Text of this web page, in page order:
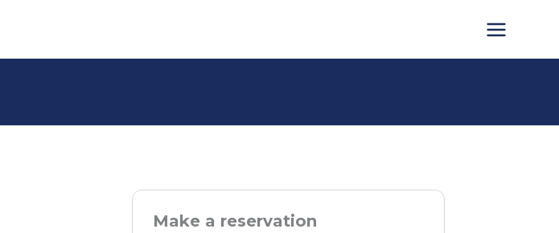
Make a reservation